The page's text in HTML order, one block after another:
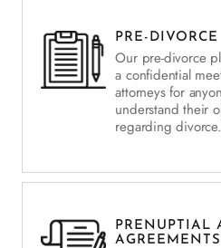
PRE-
Our pre-divorce
a confidential
attorneys for
understand their
regarding divorce.
PRENUPTIAL
AGREEMENTS